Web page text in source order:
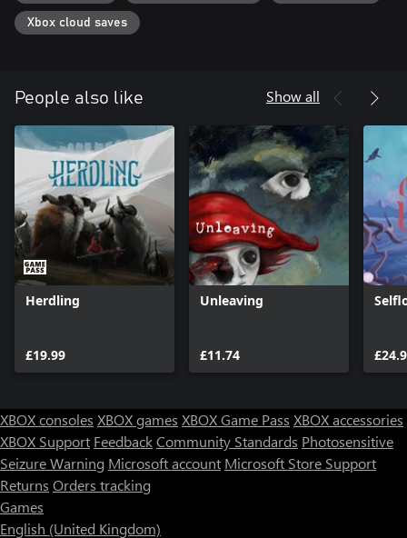
Xbox cloud saves
People also like Show all
Herdling
£19.99
Unleaving
£11.74
XBOX consoles XBOX games XBOX Game Pass XBOX accessories
XBOX Support FeedbackCommunity Standards Photosensitive
Seizure Warning Microsoft account Microsoft Store Support
Returns Orders tracking
Games
English (United Kingdom)